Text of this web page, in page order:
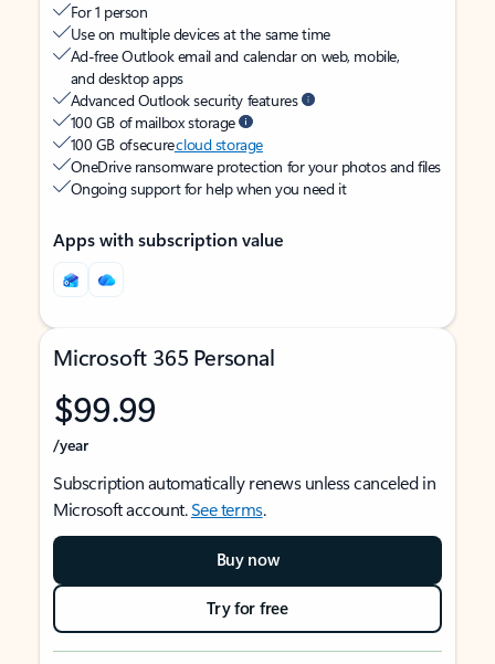
For 1 person
Use on multiple devices at the same time
Ad-free Outlook email and calendar on web, mobile,
and desktop apps
Advanced Outlook security features
100 GB of mailbox storage
100 GB of securecloud storage
OneDrive ransomware protection for your photos and files
Ongoing support for help when you need it
Apps with subscription value
Microsoft 365 Personal
$99.99
/year
Subscription automatically renews unless canceled in
Microsoft account.See terms.
Buy now
Try for free